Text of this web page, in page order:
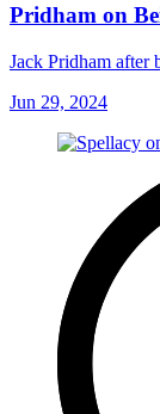
Pridham on
Jack Pridham after
Jun 29, 2024